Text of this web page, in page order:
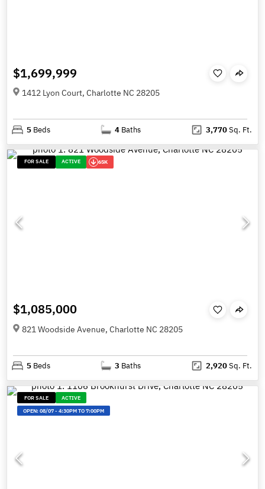
$1,699,999
1412 Lyon Court, Charlotte NC 28205
5 Beds 4 Baths 3,770Sq. Ft.
FOR SALE ACTIVE 65K
$1,085,000
821 Woodside Avenue, Charlotte NC 28205
5 Beds 3 Baths 2,920Sq. Ft.
FOR SALE
ACTIVE
OPEN:08/07-4:30PM TO 7:00PM